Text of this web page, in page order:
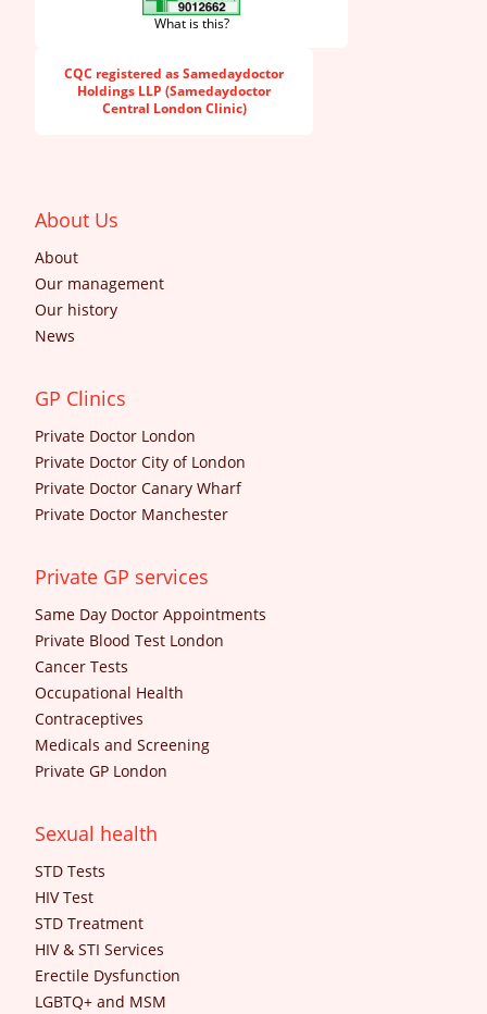
What is this?
CQC registered as Samedaydoctor
Holdings LLP (Samedaydoctor
Central London Clinic)
About Us
About
Our management
Our history
News
GP Clinics
Private Doctor London
Private Doctor City of London
Private Doctor Canary Wharf
Private Doctor Manchester
Private GP services
Same Day Doctor Appointments
Private Blood Test London
Cancer Tests
Occupational Health
Contraceptives
Medicals and Screening
Private GP London
Sexual health
STD Tests
HIV Test
STD Treatment
HIV & STI Services
Erectile Dysfunction
LGBTQ+ and MSM